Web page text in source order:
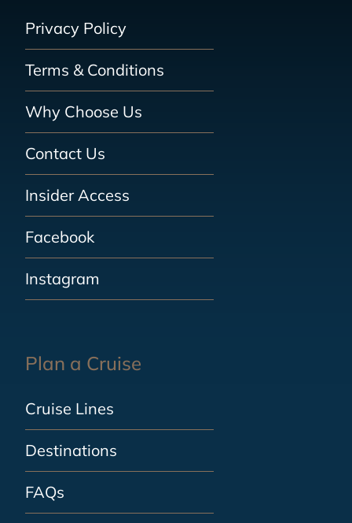
Privacy Policy
Terms & Conditions
Why Choose Us
Contact Us
Insider Access
Facebook
Instagram
Plan a Cruise
Cruise Lines
Destinations
FAQs